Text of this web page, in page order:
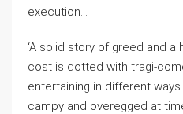
execution…
‘A solid story of greed and
cost is dotted with tragi-
entertaining in different
campy and overegged at